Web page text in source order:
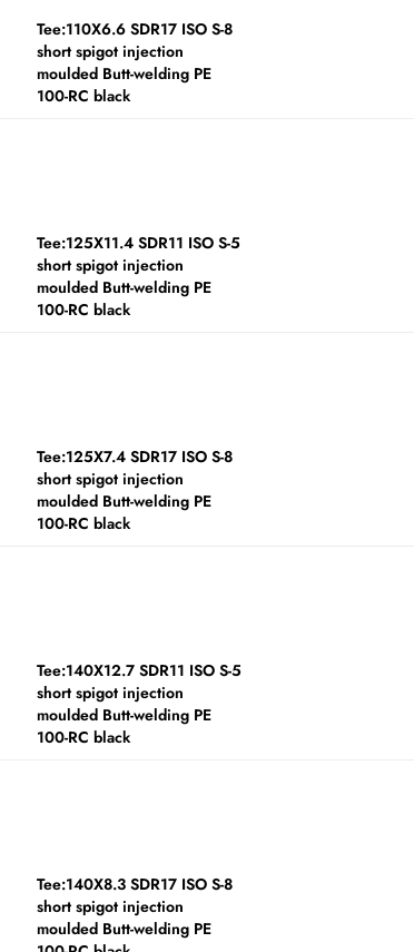
Tee:110X6.6 SDR17 ISO S-8
short spigot injection
moulded Butt-welding PE
100-RC black
Tee:125X11.4 SDR11 ISO S-5
short spigot injection
moulded Butt-welding PE
100-RC black
Tee:125X7.4 SDR17 ISO S-8
short spigot injection
moulded Butt-welding PE
100-RC black
Tee:140X12.7 SDR11 ISO S-5
short spigot injection
moulded Butt-welding PE
100-RC black
Tee:140X8.3 SDR17 ISO S-8
short spigot injection
moulded Butt-welding PE